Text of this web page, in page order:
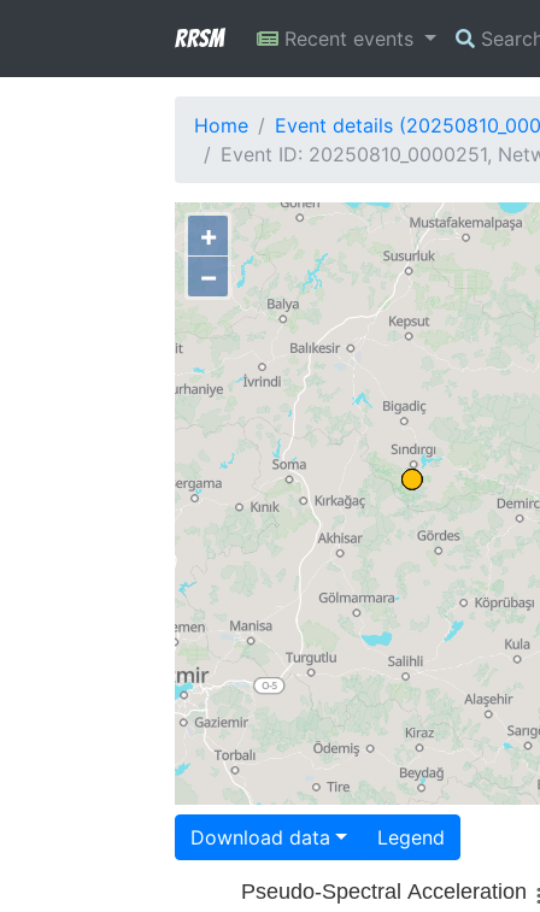
RRSM Recent events
Home
Event details
Event ID: 20250810_0000251,
+
−
Download data Legend
Pseudo-Spectral Acceleration